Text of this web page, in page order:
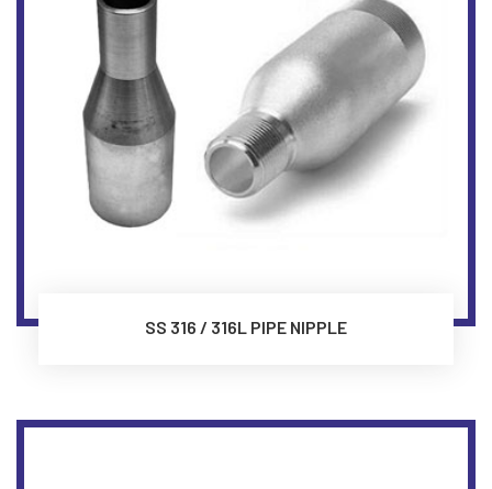
SS 316 / 316L PIPE NIPPLE